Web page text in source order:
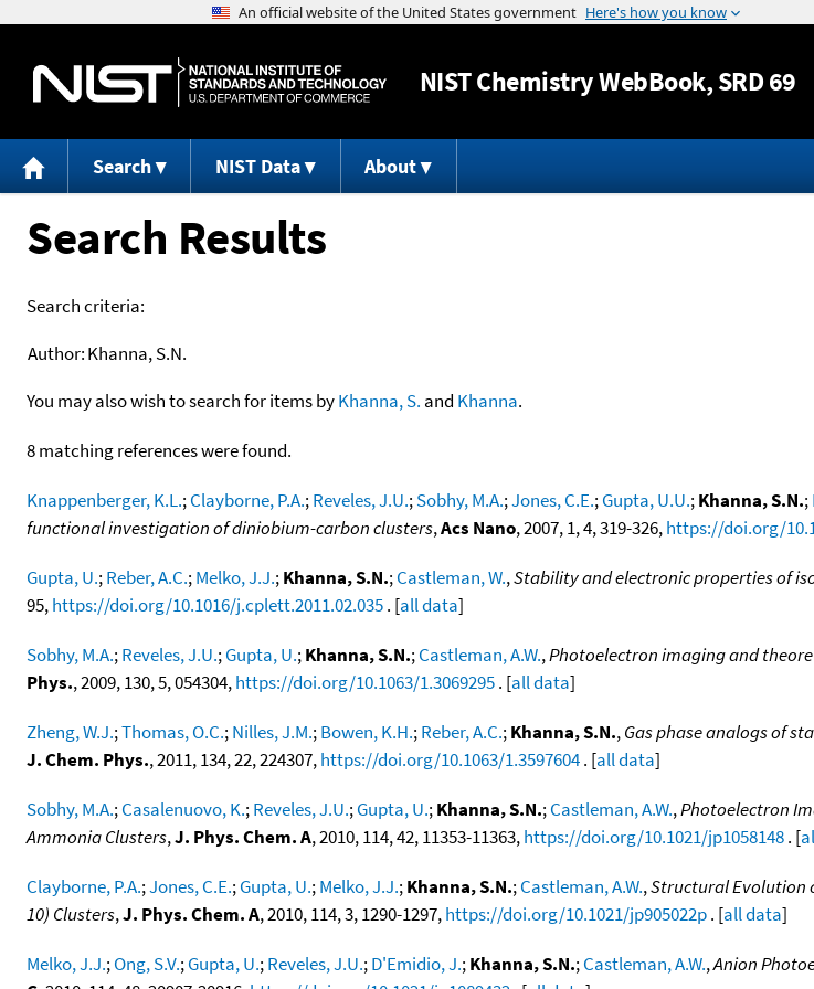
Jump to content
NISTChemistry WebBook, SRD 69
Search NIST Data About
Search Results
Search criteria:
Author:Khanna, S.N.
You may also wish to search for items byKhanna, S. and Khanna.
8 matching references were found.
Knappenberger, K.L.;Clayborne, P.A.;Reveles, J.U.;Sobhy, M.A.;Jones, C.E.;Gupta, U.U.;Khanna, S.N.;
functional investigation of diniobium-carbon clusters,Acs Nano, 2007, 1, 4, 319-326,https://doi.org/
Gupta, U.;Reber, A.C.;Melko, J.J.;Khanna, S.N.;Castleman, W.,Stability and electronic properties of
95,https://doi.org/10.1016/j.cplett.2011.02.035. [all data]
Sobhy, M.A.;Reveles, J.U.;Gupta, U.;Khanna, S.N.;Castleman, A.W.,Photoelectron imaging and
Phys., 2009, 130, 5, 054304,https://doi.org/10.1063/1.3069295. [all data]
Zheng, W.J.;Thomas, O.C.;Nilles, J.M.;Bowen, K.H.;Reber, A.C.;Khanna, S.N.,Gas phase analogs of
J. Chem. Phys., 2011, 134, 22, 224307,https://doi.org/10.1063/1.3597604. [all data]
Sobhy, M.A.;Casalenuovo, K.;Reveles, J.U.;Gupta, U.;Khanna, S.N.;Castleman, A.W.,Photoelectron
Ammonia Clusters,J. Phys. Chem. A, 2010, 114, 42, 11353-11363,https://doi.org/10.1021/jp1058148. [
Clayborne, P.A.;Jones, C.E.;Gupta, U.;Melko, J.J.;Khanna, S.N.;Castleman, A.W.,Structural Evolution
10) Clusters,J. Phys. Chem. A, 2010, 114, 3, 1290-1297,https://doi.org/10.1021/jp905022p. [all data]
Melko, J.J.;Ong, S.V.;Gupta, U.;Reveles, J.U.;D'Emidio, J.;Khanna, S.N.;Castleman, A.W.,Anion